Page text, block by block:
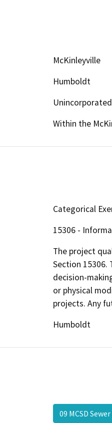
McKinleyville
Humboldt
Unincorporated
Within the
Categorical
15306 -
The project
Section
decision-
or physical
projects. Any
Humboldt
09 MCSD